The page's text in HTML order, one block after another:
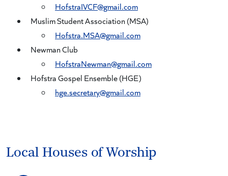
HofstraIVCF@gmail.com
Muslim Student Association (MSA)
Hofstra.MSA@gmail.com
Newman Club
HofstraNewman@gmail.com
Hofstra Gospel Ensemble (HGE)
hge.secretary@gmail.com
Local Houses of Worship